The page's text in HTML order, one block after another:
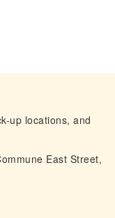
up locations, and
East Street,